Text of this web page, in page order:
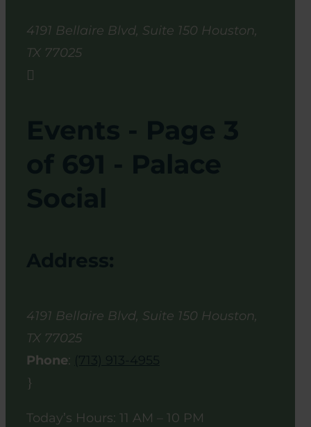
4191 Bellaire Blvd, Suite 150 Houston,
TX 77025

4191 Bellaire Blvd, Suite 150 Houston,
TX 77025
Phone:
}
Today’s Hours: 11 AM – 10 PM